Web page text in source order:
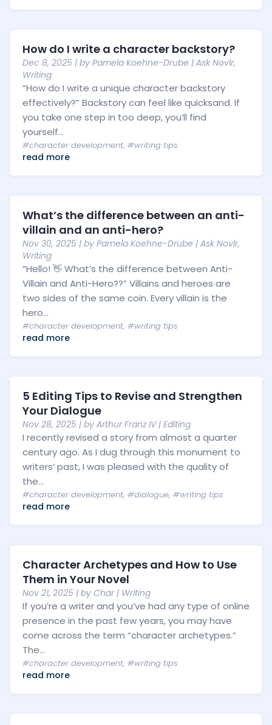
How do I write a character backstory?
Dec 8, 2025 | by Pamela Koehne-Drube | Ask Novlr,
Writing
“How do I write a unique character backstory
effectively?” Backstory can feel like quicksand. If
you take one step in too deep, you’ll find
yourself...
#character development, #writing tips
read more
What’s the difference between an anti-
villain and an anti-hero?
Nov 30, 2025 | by Pamela Koehne-Drube | Ask Novlr,
Writing
“Hello! 👋 What’s the difference between Anti-
Villain and Anti-Hero??” Villains and heroes are
two sides of the same coin. Every villain is the
hero...
#character development, #writing tips
read more
5 Editing Tips to Revise and Strengthen
Your Dialogue
Nov 28, 2025 | by Arthur Franz IV| Editing
I recently revised a story from almost a quarter
century ago. As I dug through this monument to
writers’ past, I was pleased with the quality of
the...
#character development, #dialogue, #writing tips
read more
Character Archetypes and How to Use
Them in Your Novel
Nov 21, 2025 | by Char| Writing
If you’re a writer and you’ve had any type of online
presence in the past few years, you may have
come across the term “character archetypes.”
The...
#character development, #writing tips
read more